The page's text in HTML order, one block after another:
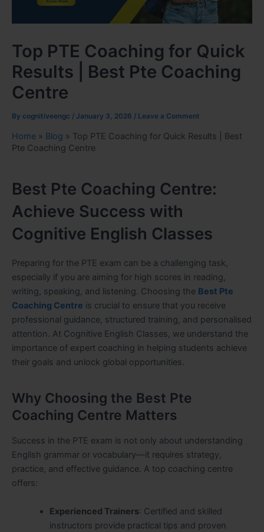
Top PTE Coaching for Quick
Results | Best Pte Coaching
Centre
By cognitiveengc / January 3, 2026 / Leave a Comment
Home » Blog » Top PTE Coaching for Quick Results | Best
Pte Coaching Centre
Best Pte Coaching Centre:
Achieve Success with
Cognitive English Classes
Preparing for the PTE exam can be a challenging task,
especially if you are aiming for high scores in reading,
writing, speaking, and listening. Choosing the Best Pte
Coaching Centre is crucial to ensure that you receive
professional guidance, structured training, and personalised
attention. At Cognitive English Classes, we understand the
importance of expert coaching in helping students achieve
their goals and unlock global opportunities.
Why Choosing the Best Pte
Coaching Centre Matters
Success in the PTE exam is not only about understanding
English grammar or vocabulary—it requires strategy,
practice, and effective guidance. A top coaching centre
offers:
Experienced Trainers: Certified and skilled
instructors provide practical tips and proven